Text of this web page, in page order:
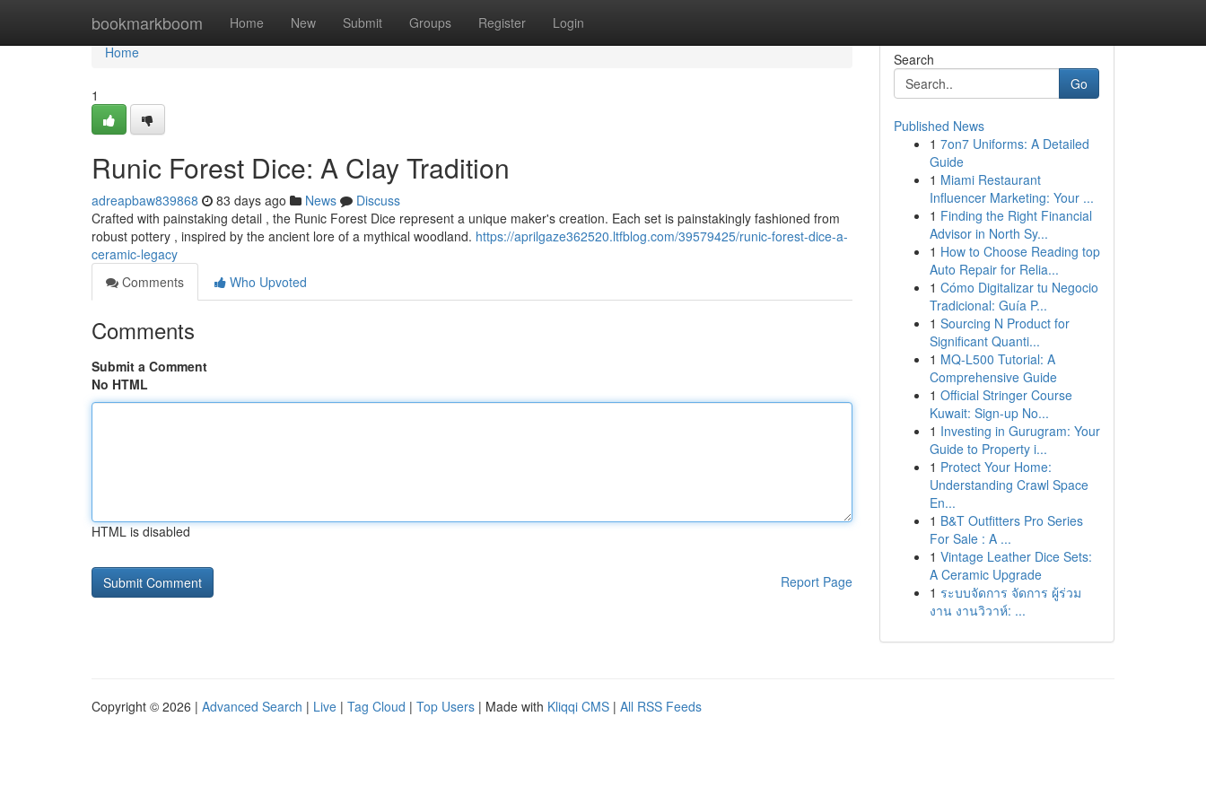
bookmarkboom Home New Submit Groups Register Login
Home
Home
1
Runic Forest Dice: A Clay Tradition
adreapbaw839868 83 days ago News
Discuss
Crafted with painstaking detail , the Runic Forest Dice represent a unique maker's creation. Each set is painstakingly fashioned from
robust pottery , inspired by the ancient lore of a mythical woodland. https://aprilgaze362520.ltfblog.com/39579425/runic-forest-dice-a-
ceramic-legacy
Comments
Who Upvoted
Comments
Submit a Comment
No HTML
HTML is disabled
Report Page
Search
Go
Published News
1 7on7 Uniforms: A Detailed
Guide
1 Miami Restaurant
Influencer Marketing: Your ...
1 Finding the Right Financial
Advisor in North Sy...
1 How to Choose Reading top
Auto Repair for Relia...
1 Cómo Digitalizar tu Negocio
Tradicional: Guía P...
1 Sourcing N Product for
Significant Quanti...
1 MQ-L500 Tutorial: A
Comprehensive Guide
1 Official Stringer Course
Kuwait: Sign-up No...
1 Investing in Gurugram: Your
Guide to Property i...
1 Protect Your Home:
Understanding Crawl Space
En...
1 B&T Outfitters Pro Series
For Sale : A ...
1 Vintage Leather Dice Sets:
A Ceramic Upgrade
1 ระบบจัดการ จัดการ ผู้ร่วม
งาน งานวิวาห์: ...
Copyright © 2026 | Advanced Search | Live | Tag Cloud | Top Users | Made with Kliqqi CMS | All RSS Feeds